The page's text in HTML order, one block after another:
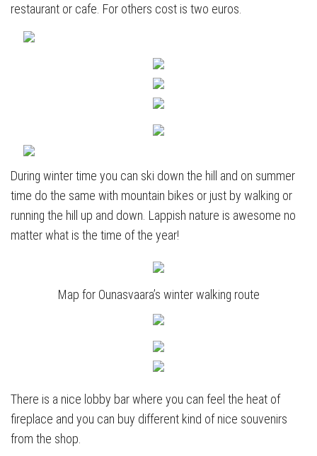
restaurant or cafe. For others cost is two euros.
During winter time you can ski down the hill and on summer
time do the same with mountain bikes or just by walking or
running the hill up and down. Lappish nature is awesome no
matter what is the time of the year!
Map for Ounasvaara’s winter walking route
There is a nice lobby bar where you can feel the heat of
fireplace and you can buy different kind of nice souvenirs
from the shop.